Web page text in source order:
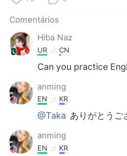
한국어
ไทย
Italiano Türkçe
Tiếng Việt
Comentários
Hiba Naz
UR CN
Can you practice
anming
EN KR
@Taka ありがとうご
anming
EN KR